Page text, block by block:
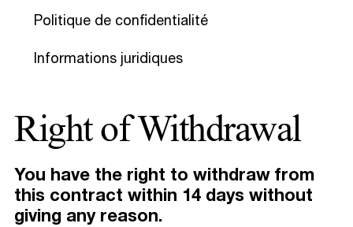
Right of Withdrawal
You have the right to withdraw from
this contract within 14 days without
giving any reason.
Politique de confidentialité
Informations juridiques